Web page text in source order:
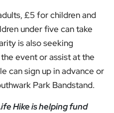
£5 for children and
under five can take
is also seeking
event or assist at the
can sign up in advance or
Park Bandstand.
Hike is helping fund